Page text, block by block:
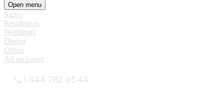
Open menu
Suites
Residences
Weddings
Dining
Offers
All inclusive
1 844 782 9544